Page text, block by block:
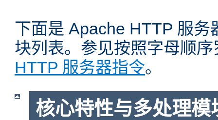
下面是 Apache HTTP 服务
块列表。参见按照字母顺序
HTTP 服务器指令。
核心特性与多处理模